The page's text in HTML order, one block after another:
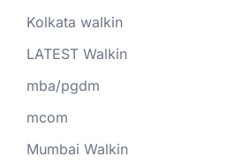
Kolkata walkin
LATEST Walkin
mba/pgdm
mcom
Mumbai Walkin